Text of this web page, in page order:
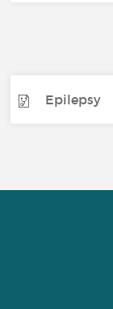
Epilepsy